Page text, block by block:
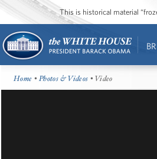
This is historical material
Home •Photos & Videos • Video